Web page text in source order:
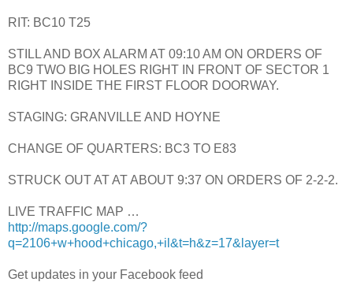
RIT: BC10 T25
STILL AND BOX ALARM AT 09:10 AM ON ORDERS OF
BC9 TWO BIG HOLES RIGHT IN FRONT OF SECTOR 1
RIGHT INSIDE THE FIRST FLOOR DOORWAY.
STAGING: GRANVILLE AND HOYNE
CHANGE OF QUARTERS: BC3 TO E83
STRUCK OUT AT AT ABOUT 9:37 ON ORDERS OF 2-2-2.
LIVE TRAFFIC MAP …
http://maps.google.com/?
q=2106+w+hood+chicago,+il&t=h&z=17&layer=t
Get updates in your Facebook feed